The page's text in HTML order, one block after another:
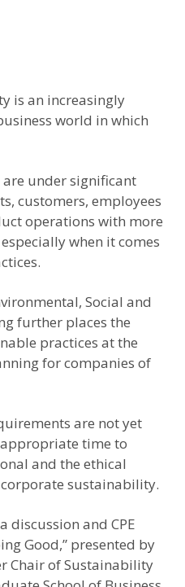
is an increasingly
world in which
under significant
customers, employees
operations with more
when it comes
Social and
further places the
practices at the
for companies of
are not yet
time to
and the ethical
sustainability.
discussion and CPE
Good,” presented by
Chair of Sustainability